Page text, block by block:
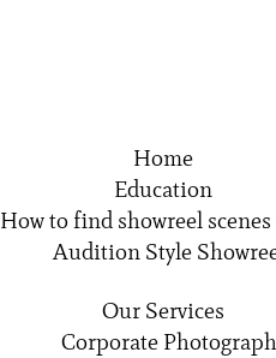
Home
Education
How to find showreel
Audition Style
Our Services
Corporate